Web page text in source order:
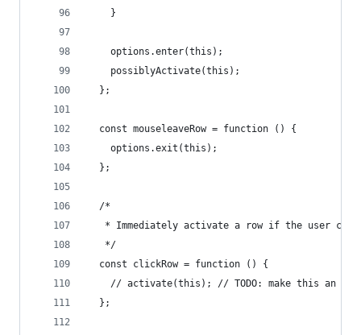
    }
    options.enter(this);
    possiblyActivate(this);
  };
  const mouseleaveRow = function () {
    options.exit(this);
  };
  /*
* Immediately activate a row if the user
   */
  const clickRow = function () {
// activate(this); // TODO: make this an
  };